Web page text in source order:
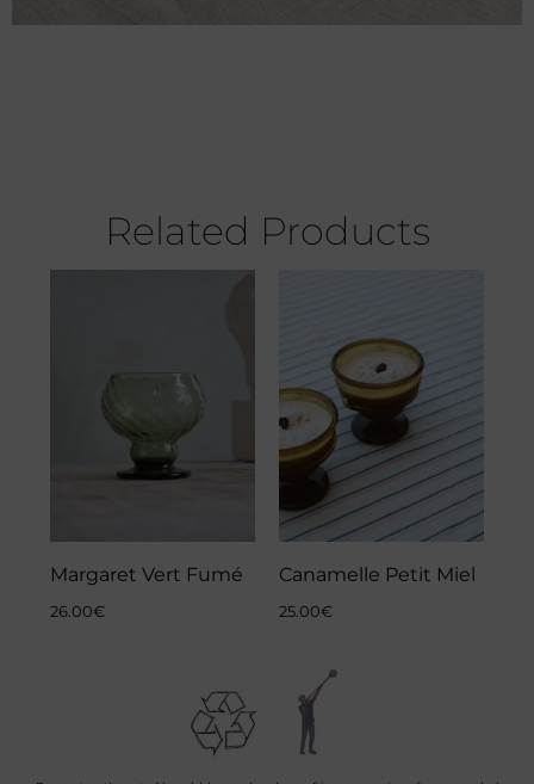
Related Products
Margaret Vert Fumé
26.00€
Canamelle Petit Miel
25.00€